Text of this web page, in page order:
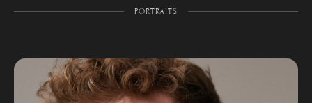
PORTRAITS